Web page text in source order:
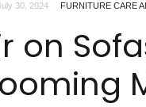
30, 2024 FURNITURE CARE
on